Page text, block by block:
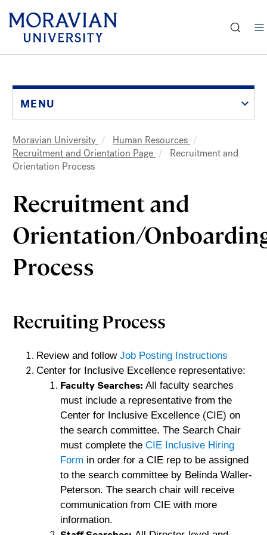
main
contentMENU
Breadcrumb
Moravian University
Human Resources
Recruitment and Orientation Page
Recruitment and
Orientation Process
Recruitment and
Orientation/
Process
Recruiting Process
Review and follow Job Posting Instructions
Center for Inclusive Excellence representative:
Faculty Searches: All faculty searches
must include a representative from the
Center for Inclusive Excellence (CIE) on
the search committee. The Search Chair
must complete the CIE Inclusive Hiring
Form in order for a CIE rep to be assigned
to the search committee by Belinda Waller-
Peterson. The search chair will receive
communication from CIE with more
information.